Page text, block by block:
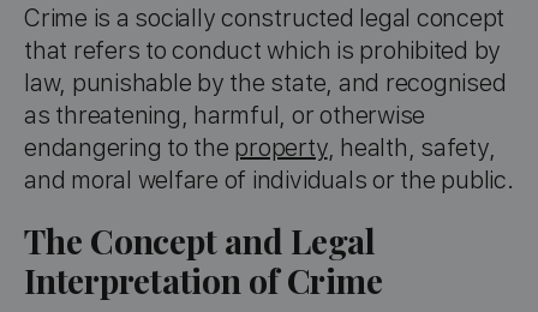
Crime is a socially constructed legal concept
that refers to conduct which is prohibited by
law, punishable by the state, and recognised
as threatening, harmful, or otherwise
endangering to the property, health, safety,
and moral welfare of individuals or the public.
The Concept and Legal
Interpretation of Crime